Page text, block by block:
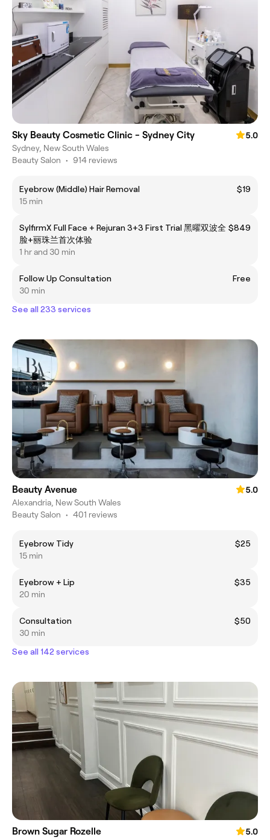
Sky Beauty Cosmetic Clinic - Sydney City
5.0
Sydney, New South Wales
Beauty Salon • 914 reviews
Eyebrow (Middle) Hair Removal
$19
15 min
SylfirmX Full Face + Rejuran 3+3 First Trial 黑曜双波全
脸+丽珠兰首次体验
$849
1 hr and 30 min
Follow Up Consultation
Free
30 min
See all 233 services
Beauty Avenue
5.0
Alexandria, New South Wales
Beauty Salon • 401 reviews
Eyebrow Tidy
$25
15 min
Eyebrow + Lip
$35
20 min
Consultation
$50
30 min
See all 142 services
Brown Sugar Rozelle
5.0